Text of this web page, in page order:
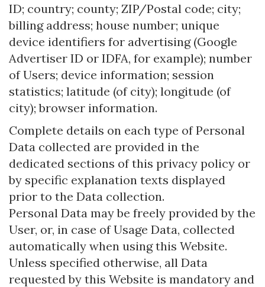
ID; country; county; ZIP/Postal code; city;
billing address; house number; unique
device identifiers for advertising (Google
Advertiser ID or IDFA, for example); number
of Users; device information; session
statistics; latitude (of city); longitude (of
city); browser information.
Complete details on each type of Personal
Data collected are provided in the
dedicated sections of this privacy policy or
by specific explanation texts displayed
prior to the Data collection.
Personal Data may be freely provided by the
User, or, in case of Usage Data, collected
automatically when using this Website.
Unless specified otherwise, all Data
requested by this Website is mandatory and